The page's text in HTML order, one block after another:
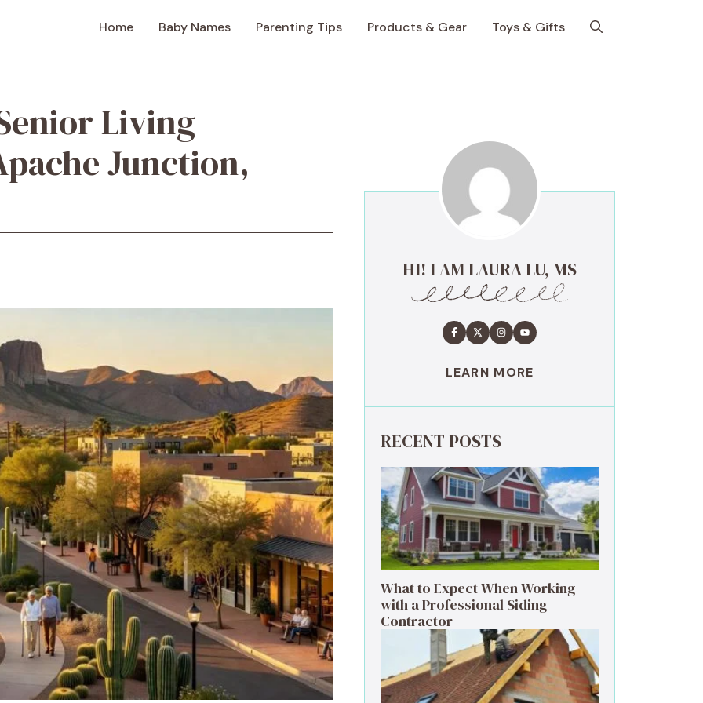
Home Baby Names Parenting Tips Products & Gear Toys & Gifts
Living
Junction,
HI! I AM LAURA LU, MS
LEARN MORE
RECENT POSTS
What to Expect When Working
with a Professional Siding
Contractor